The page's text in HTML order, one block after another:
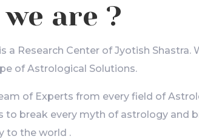
are ?
a Research Center of Jyotish Shastra.
of Astrological Solutions.
of Experts from every field of
to break every myth of astrology and
to the world .